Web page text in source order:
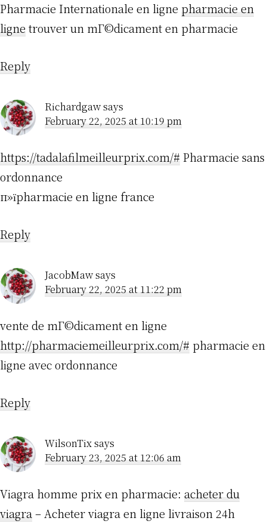
Pharmacie Internationale en ligne pharmacie en
ligne trouver un mГ©dicament en pharmacie
Reply
Richardgawsays
February 22, 2025 at 10:19 pm
https://tadalafilmeilleurprix.com/# Pharmacie sans
ordonnance
п»їpharmacie en ligne france
Reply
JacobMawsays
February 22, 2025 at 11:22 pm
vente de mГ©dicament en ligne
http://pharmaciemeilleurprix.com/# pharmacie en
ligne avec ordonnance
Reply
WilsonTixsays
February 23, 2025 at 12:06 am
Viagra homme prix en pharmacie: acheter du
viagra– Acheter viagra en ligne livraison 24h